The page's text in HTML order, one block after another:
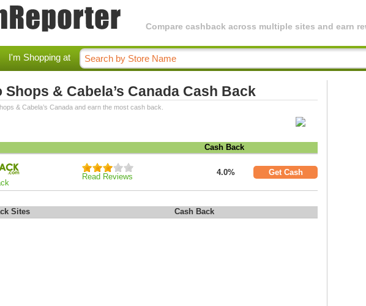
Compare cashback across multiple sites and earn
I'm Shopping at
Shops & Cabela’s Canada Cash Back
& Cabela’s Canada and earn the most cash back.
Cash Back
Read Reviews 4.0% Get Cash
Sites Cash Back